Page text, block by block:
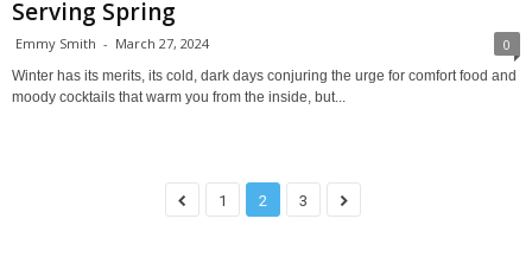
Serving Spring
Emmy Smith - March 27, 2024 0
Winter has its merits, its cold, dark days conjuring the urge for comfort food and
moody cocktails that warm you from the inside, but...
1 2 3